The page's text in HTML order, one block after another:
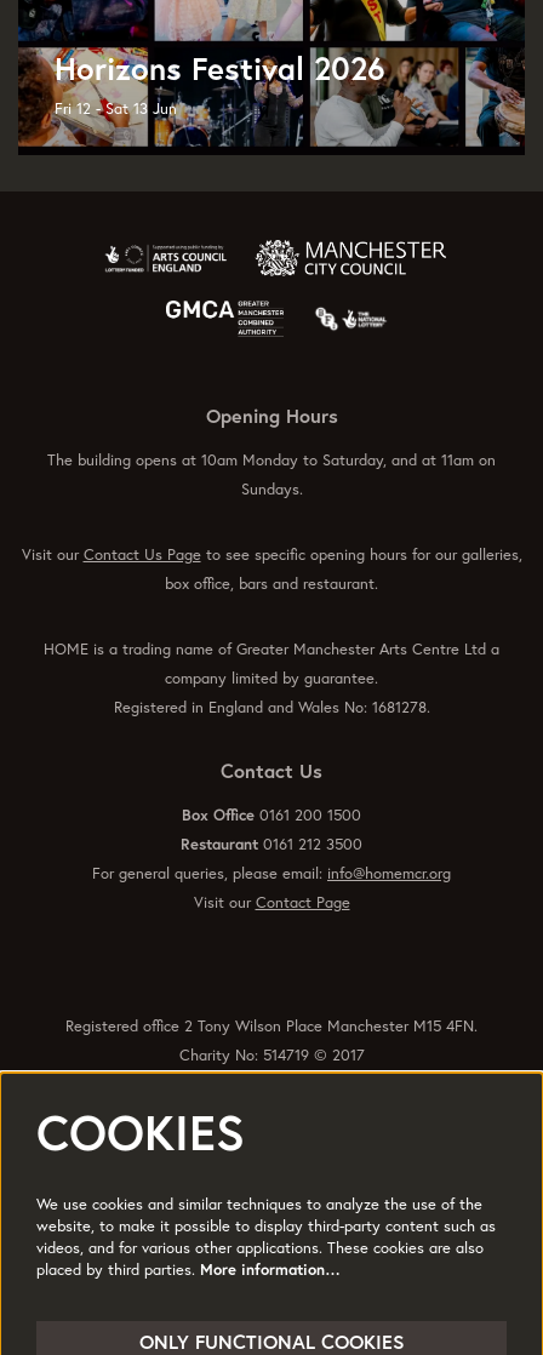
Horizons Festival 2026
Fri 12 - Sat 13 Jun
Opening Hours
The building opens at 10am Monday to Saturday, and at 11am on
Sundays.
Visit ourContact Us Pageto see specific opening hours for our galleries,
box office, bars and restaurant.
HOME is a trading name of Greater Manchester Arts Centre Ltd a
company limited by guarantee.
Registered in England and Wales No: 1681278.
Contact Us
Box Office 0161 200 1500
Restaurant 0161 212 3500
For general queries, please email: info@homemcr.org
Visit ourContact Page
Registered office 2 Tony Wilson Place Manchester M15 4FN.
Charity No: 514719 © 2017
Quick Links
Jobs & Opportunties
Terms of Use
Press
COOKIES
We use cookies and similar techniques to analyze the use of the
website, to make it possible to display third-party content such as
videos, and for various other applications. These cookies are also
placed by third parties. More information…
ONLY FUNCTIONAL COOKIES